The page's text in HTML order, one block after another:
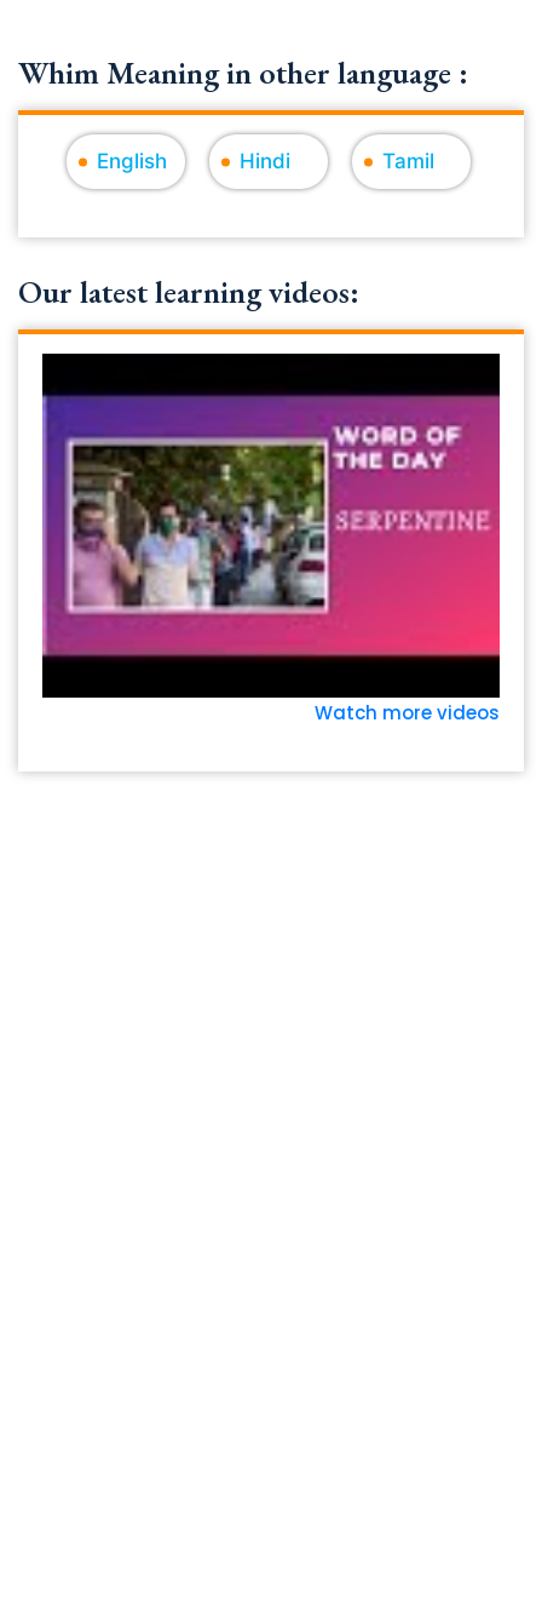
Whim Meaning in other language :
English Hindi Tamil
Our latest learning videos:
Watch more videos